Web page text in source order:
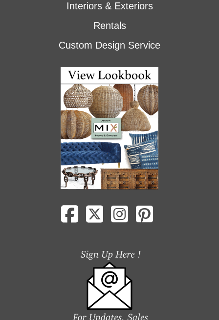
Interiors & Exteriors
Rentals
Custom Design Service